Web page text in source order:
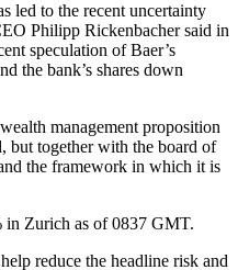
led to the recent uncertainty
Philipp Rickenbacher said in
speculation of Baer’s
the bank’s shares down
management proposition
but together with the board of
the framework in which it is
in Zurich as of 0837 GMT.
reduce the headline risk and